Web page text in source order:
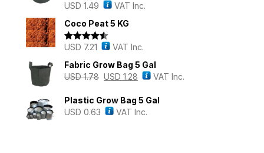
Rated 5.00
USD 1.49
VAT Inc.
Coco Peat 5 KG
Rated4.43
USD 7.21
VAT Inc.
Fabric Grow Bag 5 Gal
USD1.78 USD 1.28 VAT Inc.
Plastic Grow Bag 5 Gal
USD 0.63 VAT Inc.